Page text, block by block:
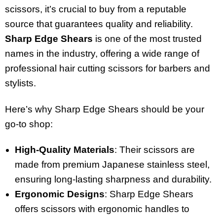
scissors, it’s crucial to buy from a reputable
source that guarantees quality and reliability.
Sharp Edge Shears is one of the most trusted
names in the industry, offering a wide range of
professional hair cutting scissors for barbers and
stylists.
Here’s why Sharp Edge Shears should be your
go-to shop:
High-Quality Materials: Their scissors are
made from premium Japanese stainless steel,
ensuring long-lasting sharpness and durability.
Ergonomic Designs: Sharp Edge Shears
offers scissors with ergonomic handles to